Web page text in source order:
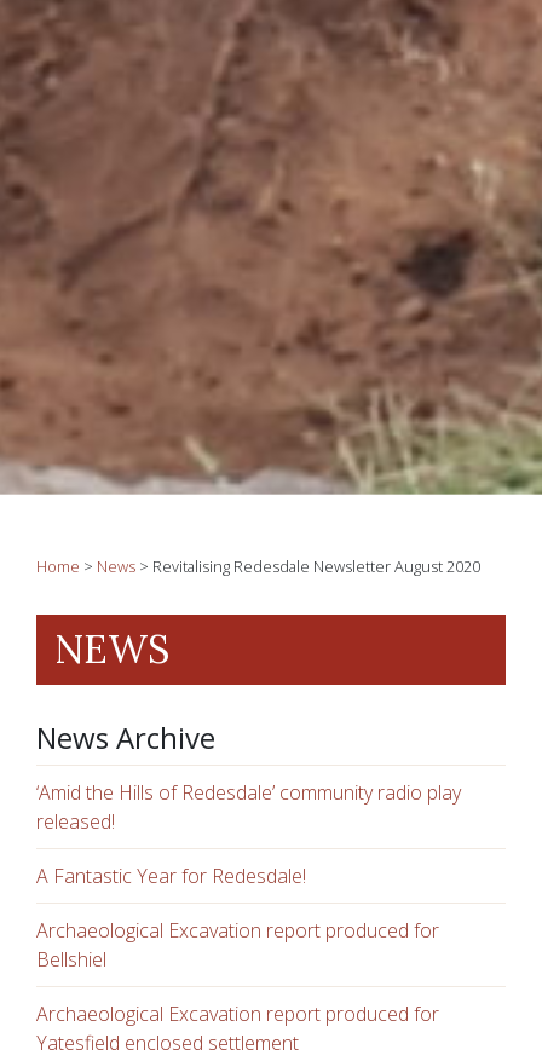
Home > News > Revitalising Redesdale Newsletter August 2020
NEWS
News Archive
‘Amid the Hills of Redesdale’ community radio play
released!
A Fantastic Year for Redesdale!
Archaeological Excavation report produced for
Bellshiel
Archaeological Excavation report produced for
Yatesfield enclosed settlement